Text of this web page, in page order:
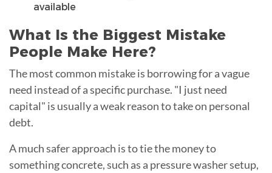
available
What Is the Biggest Mistake
People Make Here?
The most common mistake is borrowing for a vague
need instead of a specific purchase. "I just need
capital" is usually a weak reason to take on personal
debt.
A much safer approach is to tie the money to
something concrete, such as a pressure washer setup,